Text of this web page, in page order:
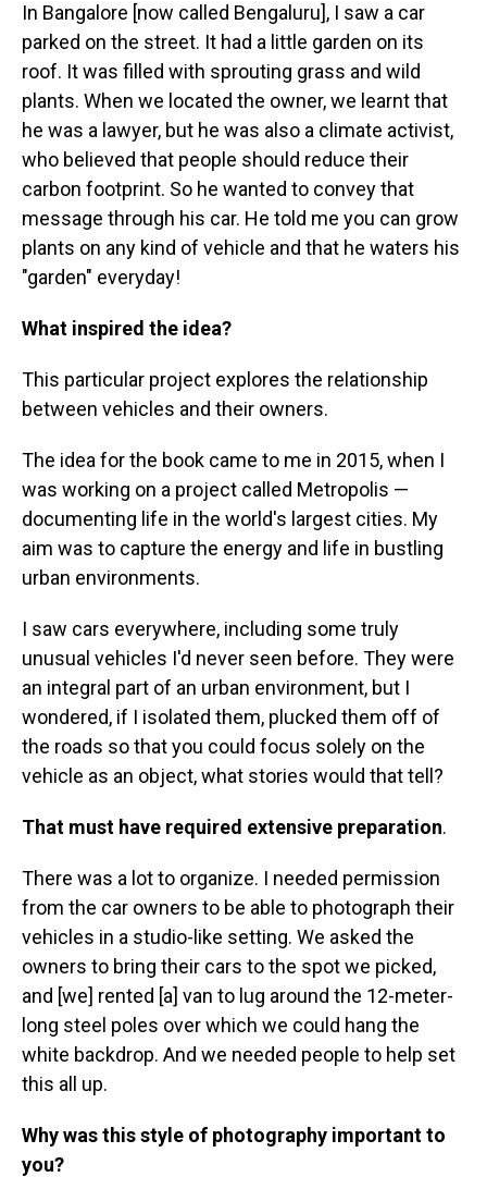
In Bangalore [now called Bengaluru], I saw a car
parked on the street. It had a little garden on its
roof. It was filled with sprouting grass and wild
plants. When we located the owner, we learnt that
he was a lawyer, but he was also a climate activist,
who believed that people should reduce their
carbon footprint. So he wanted to convey that
message through his car. He told me you can grow
plants on any kind of vehicle and that he waters his
"garden" everyday!
What inspired the idea?
This particular project explores the relationship
between vehicles and their owners.
The idea for the book came to me in 2015, when I
was working on a project called Metropolis —
documenting life in the world's largest cities. My
aim was to capture the energy and life in bustling
urban environments.
I saw cars everywhere, including some truly
unusual vehicles I'd never seen before. They were
an integral part of an urban environment, but I
wondered, if I isolated them, plucked them off of
the roads so that you could focus solely on the
vehicle as an object, what stories would that tell?
That must have required extensive preparation.
There was a lot to organize. I needed permission
from the car owners to be able to photograph their
vehicles in a studio-like setting. We asked the
owners to bring their cars to the spot we picked,
and [we] rented [a] van to lug around the 12-meter-
long steel poles over which we could hang the
white backdrop. And we needed people to help set
this all up.
Why was this style of photography important to
you?